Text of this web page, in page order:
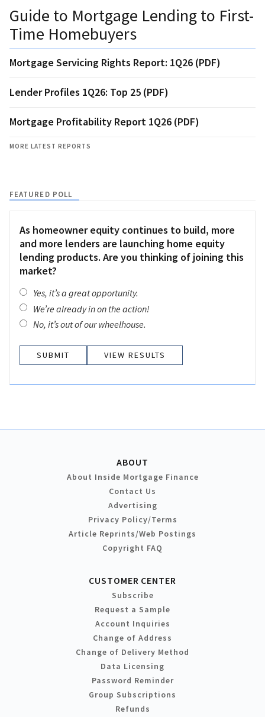
Guide to Mortgage Lending to First-
Time Homebuyers
Mortgage Servicing Rights Report: 1Q26 (PDF)
Lender Profiles 1Q26: Top 25 (PDF)
Mortgage Profitability Report 1Q26 (PDF)
MORE LATEST REPORTS
FEATURED POLL
As homeowner equity continues to build, more
and more lenders are launching home equity
lending products. Are you thinking of joining this
market?
Yes, it’s a great opportunity.
We’re already in on the action!
No, it’s out of our wheelhouse.
VIEW RESULTS
ABOUT
About Inside Mortgage Finance
Contact Us
Advertising
Privacy Policy/Terms
Article Reprints/Web Postings
Copyright FAQ
CUSTOMER CENTER
Subscribe
Request a Sample
Account Inquiries
Change of Address
Change of Delivery Method
Data Licensing
Password Reminder
Group Subscriptions
Refunds